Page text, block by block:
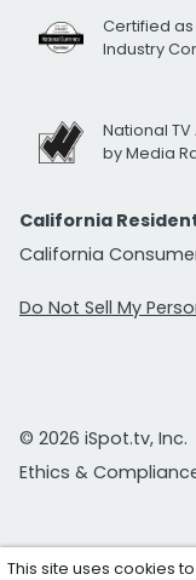
Certified as
Industry
National
by Media
California
California
Do Not Sell My
© 2026 iSpot.tv, Inc.
Ethics &
This site uses cookies